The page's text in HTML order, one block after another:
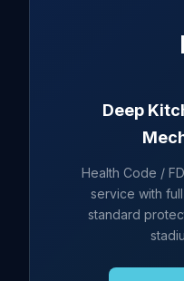
Deep
Health Code /
service with
standard